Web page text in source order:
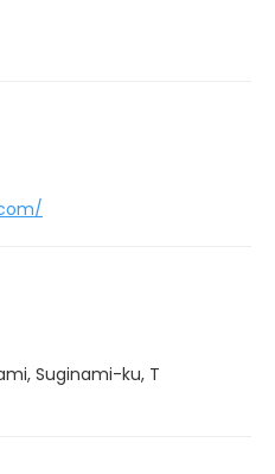
Suginami-ku, T